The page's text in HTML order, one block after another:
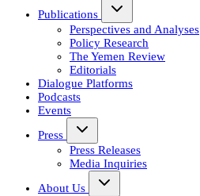
Publications
Perspectives and Analyses
Policy Research
The Yemen Review
Editorials
Dialogue Platforms
Podcasts
Events
Press
Press Releases
Media Inquiries
About Us